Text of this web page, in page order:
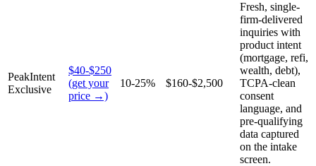
PeakIntent
Exclusive
$40-$250
(get your
price →)
10-25% $160-$2,500
Fresh, single-
firm-delivered
inquiries with
product intent
(mortgage, refi,
wealth, debt),
TCPA-clean
consent
language, and
pre-qualifying
data captured
on the intake
screen.